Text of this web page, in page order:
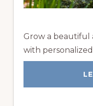
Grow a beautiful
with